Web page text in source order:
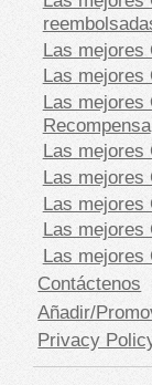
Las mejores
Las mejores
Las mejores
Recompensa
Las mejores
Las mejores
Las mejores
Las mejores
Las mejores
Contáctenos
Añadir/
Privacy